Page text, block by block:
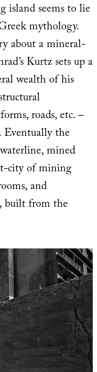
seems to lie
mythology.
about a mineral-
Kurtz sets up a
wealth of his
roads, etc. –
the
mined
city of mining
and
built from the